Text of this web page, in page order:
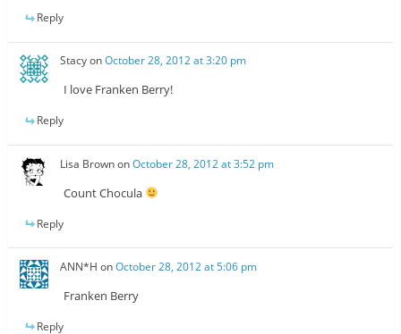
Reply
StacyonOctober 28, 2012 at 3:20 pm
I love Franken Berry!
Reply
Lisa BrownonOctober 28, 2012 at 3:52 pm
Count Chocula
Reply
ANN*H onOctober 28, 2012 at 5:06 pm
Franken Berry
Reply